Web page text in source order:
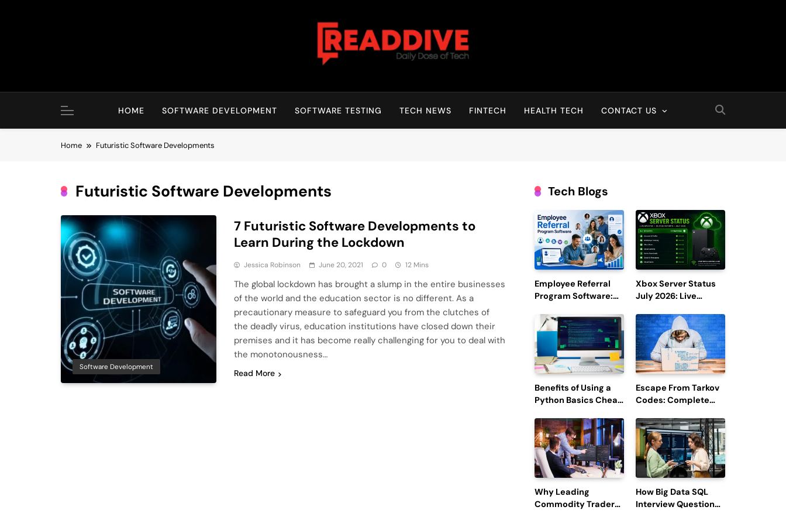
Read Dive
HOME SOFTWARE DEVELOPMENT SOFTWARE TESTING TECH NEWS FINTECH HEALTH TECH CONTACT US
Home Futuristic Software Developments
Futuristic Software Developments
Software Development
7 Futuristic Software Developments to
Learn During the Lockdown
Jessica Robinson June 20, 2021 0 12 Mins
The global lockdown has brought a slump in the entire businesses
of the world and the education sector is no different. As a
precautionary measure to safeguard you from the clutches of
the deadly virus, education institutions have closed down their
premises and it has become really challenging for you to deal with
the monotonousness…
Read More
Tech Blogs
Employee Referral
Program Software:
Efficiency and
Employee
Engagement
Xbox Server Status
July 2026: Live
Reports
Benefits of Using a
Python Basics Cheat
Escape From Tarkov
Codes: Complete
Redemption, and
Latest Updates
Why Leading
Commodity Traders
How Big Data SQL
Interview Questions